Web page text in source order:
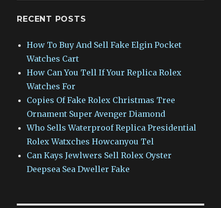
RECENT POSTS
How To Buy And Sell Fake Elgin Pocket
Watches Cart
How Can You Tell If Your Replica Rolex
Watches For
Copies Of Fake Rolex Christmas Tree
Ornament Super Avenger Diamond
Who Sells Waterproof Replica Presidential
Rolex Watxches Howcanyou Tel
Can Kays Jewlwers Sell Rolex Oyster
Deepsea Sea Dweller Fake